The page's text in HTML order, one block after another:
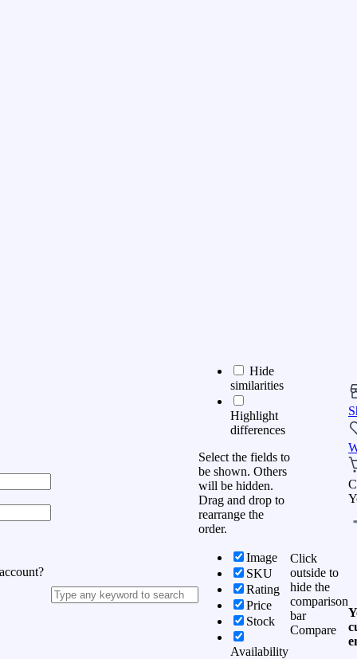
Hide
similarities
Highlight
differences
Select the fields to
be shown. Others
will be hidden.
Drag and drop to
rearrange the
order.
Image
SKU
Rating
Price
Stock
Availability
Click
outside to
hide the
comparison
bar
Compare